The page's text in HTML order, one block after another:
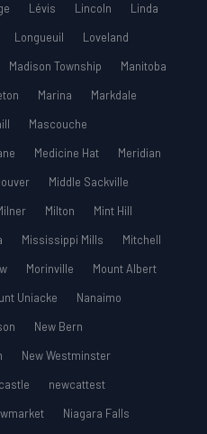
Lévis Lincoln
Linda
Longueuil
Loveland
Madison Township
Manitoba
Marina
Markdale
Mascouche
Medicine Hat
Meridian
Middle Sackville
Milton
Mint Hill
Mississippi Mills
Mitchell
Morinville
Mount Albert
Uniacke
Nanaimo
New Bern
New Westminster
newcattest
Niagara Falls